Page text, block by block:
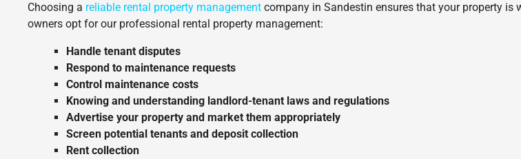
Choosing a reliable rental property management company in Sandestin ensures that your property is
owners opt for our professional rental property management:
Handle tenant disputes
Respond to maintenance requests
Control maintenance costs
Knowing and understanding landlord-tenant laws and regulations
Advertise your property and market them appropriately
Screen potential tenants and deposit collection
Rent collection